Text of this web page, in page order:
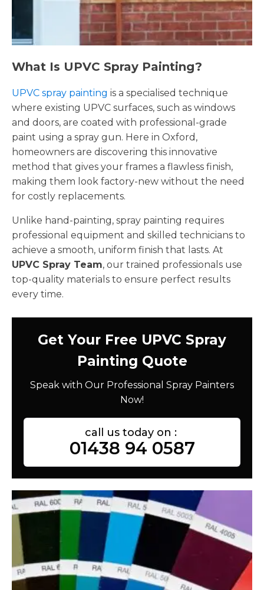
What Is UPVC Spray Painting?
UPVC spray painting is a specialised technique
where existing UPVC surfaces, such as windows
and doors, are coated with professional-grade
paint using a spray gun. Here in Oxford,
homeowners are discovering this innovative
method that gives your frames a flawless finish,
making them look factory-new without the need
for costly replacements.
Unlike hand-painting, spray painting requires
professional equipment and skilled technicians to
achieve a smooth, uniform finish that lasts. At
UPVC Spray Team, our trained professionals use
top-quality materials to ensure perfect results
every time.
Get Your Free UPVC Spray
Painting Quote
Speak with Our Professional Spray Painters
Now!
call us today on :
01438 94 0587